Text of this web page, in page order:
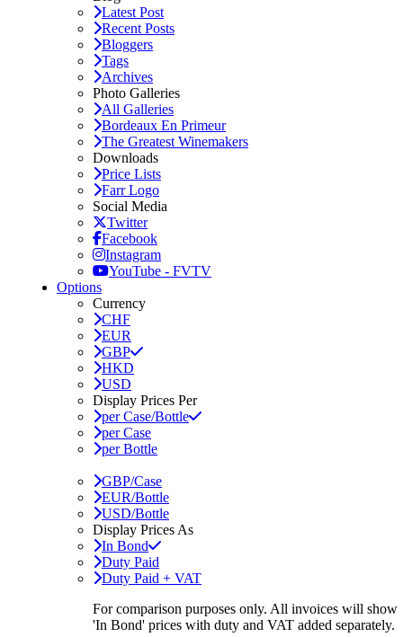
Latest Post
Recent Posts
Bloggers
Tags
Archives
Photo Galleries
All Galleries
Bordeaux En Primeur
The Greatest Winemakers
Downloads
Price Lists
Farr Logo
Social Media
Twitter
Facebook
Instagram
YouTube - FVTV
Options
Currency
CHF
EUR
GBP
HKD
USD
Display Prices Per
per Case/Bottle
per Case
per Bottle
GBP/Case
EUR/Bottle
USD/Bottle
Display Prices As
In Bond
Duty Paid
Duty Paid + VAT
For comparison purposes only. All invoices will show
'In Bond' prices with duty and VAT added separately.